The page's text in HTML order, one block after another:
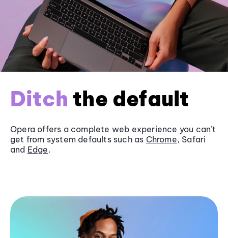
Ditch the default
Opera offers a complete web experience you can’t
get from system defaults such as Chrome, Safari
and Edge.